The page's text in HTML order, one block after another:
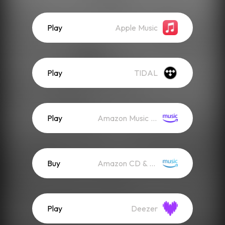
Play Apple Music
Play TIDAL
Play Amazon Music (Streaming)
Buy Amazon CD & Vinyl
Play Deezer